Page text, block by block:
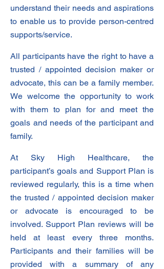
understand their needs and aspirations
to enable us to provide person-centred
supports/service.
All participants have the right to have a
trusted / appointed decision maker or
advocate, this can be a family member.
We welcome the opportunity to work
with them to plan for and meet the
goals and needs of the participant and
family.
At Sky High Healthcare, the
participant’s goals and Support Plan is
reviewed regularly, this is a time when
the trusted / appointed decision maker
or advocate is encouraged to be
involved. Support Plan reviews will be
held at least every three months.
Participants and their families will be
provided with a summary of any